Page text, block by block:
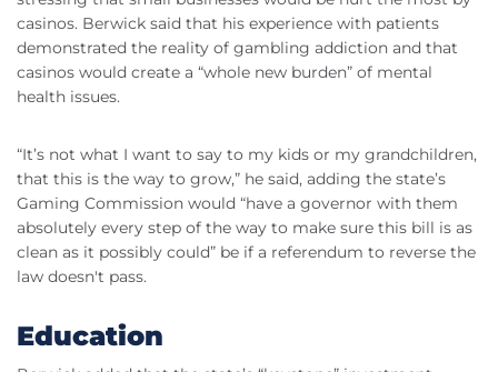
casinos. Berwick said that his experience with patients
demonstrated the reality of gambling addiction and that
casinos would create a “whole new burden” of mental
health issues.
“It’s not what I want to say to my kids or my grandchildren,
that this is the way to grow,” he said, adding the state’s
Gaming Commission would “have a governor with them
absolutely every step of the way to make sure this bill is as
clean as it possibly could” be if a referendum to reverse the
law doesn't pass.
Education